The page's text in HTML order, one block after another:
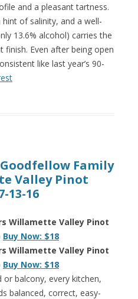
and a pleasant tartness.
of salinity, and a well-
13.6% alcohol) carries the
finish. Even after being open
like last year’s 90-
Family
Valley Pinot
13-16
Willamette Valley Pinot
Buy Now: $18
Willamette Valley Pinot
Buy Now: $18
or balcony, every kitchen,
balanced, correct, easy-